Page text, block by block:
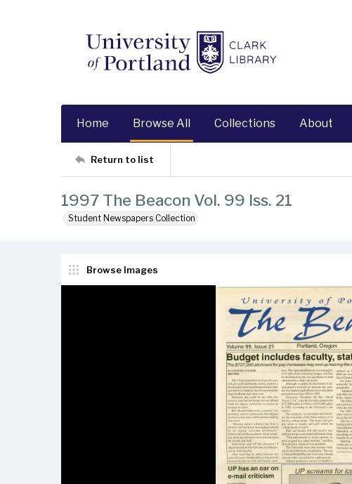
Home Browse All Collections About
Return to list
1997 The Beacon Vol. 99 Iss. 21
Student Newspapers Collection
Browse Images